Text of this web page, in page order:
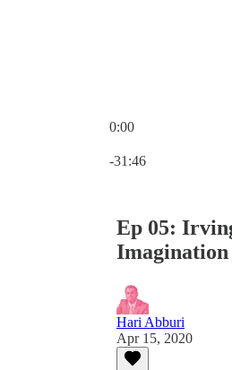
0:00
-31:46
Ep 05:
Imagination
Hari Abburi
Apr 15, 2020